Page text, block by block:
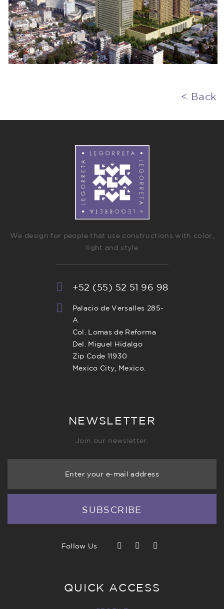
< Back
We design for people that use constructions with color,
light and style
+52 (55) 52 51 96 98
Palacio de Versalles 285-
A
Col. Lomas de Reforma
Del. Miguel Hidalgo
Zip Code 11930
Mexico City, Mexico.
NEWSLETTER
Join our newsletter.
Enter your e-mail address
SUBSCRIBE
Follow Us
QUICK ACCESS